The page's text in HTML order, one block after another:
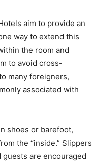
aim to provide an
way to extend this
the room and
to avoid cross-
many foreigners,
associated with
shoes or barefoot,
the “inside.” Slippers
are encouraged